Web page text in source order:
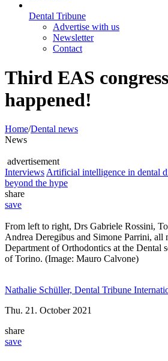
Dental Tribune
Advertise with us
Newsletter
Contact
Third EAS
happened!
Home/Dental news
News
advertisement
Interviews Artificial intelligence in dental
beyond the hype
share
save
From left to right, Drs Gabriele Rossini,
Andrea Deregibus and Simone Parrini, all
Department of Orthodontics at the Dental
of Torino. (Image: Mauro Calvone)
Nathalie Schüller, Dental Tribune
Thu. 21. October 2021
share
save